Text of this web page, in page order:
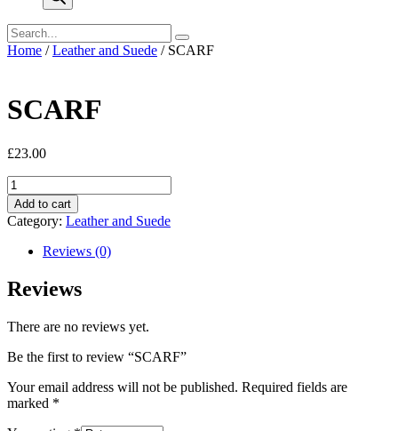
Home /Leather and Suede / SCARF
SCARF
£23.00
SCARF
quantity
Add to cart
Category: Leather and Suede
Reviews (0)
Reviews
There are no reviews yet.
Be the first to review “SCARF”
Your email address will not be published. Required fields are
marked *